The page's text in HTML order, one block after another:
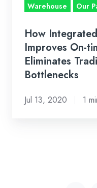
Eliminates
Scheduling
Bottlenecks
Warehouse Our
How
Improves On-
Eliminates
Bottlenecks
Jul 13, 2020 1